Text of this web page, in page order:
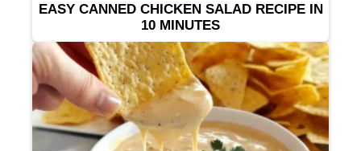
EASY CANNED CHICKEN SALAD RECIPE IN
10 MINUTES